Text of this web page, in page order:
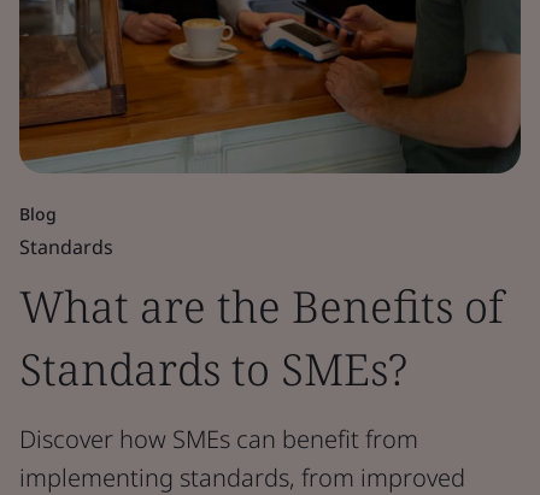
Blog
Standards
What are the Benefits of
Standards to SMEs?
Discover how SMEs can benefit from
implementing standards, from improved